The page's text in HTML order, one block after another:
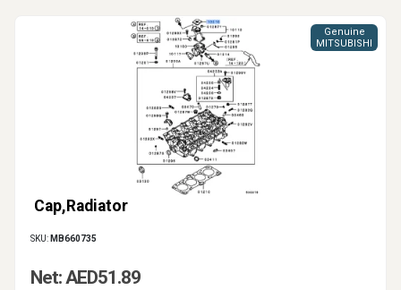
Cap,Radiator
Genuine
MITSUBISHI
SKU: MB660735
Net: AED51.89